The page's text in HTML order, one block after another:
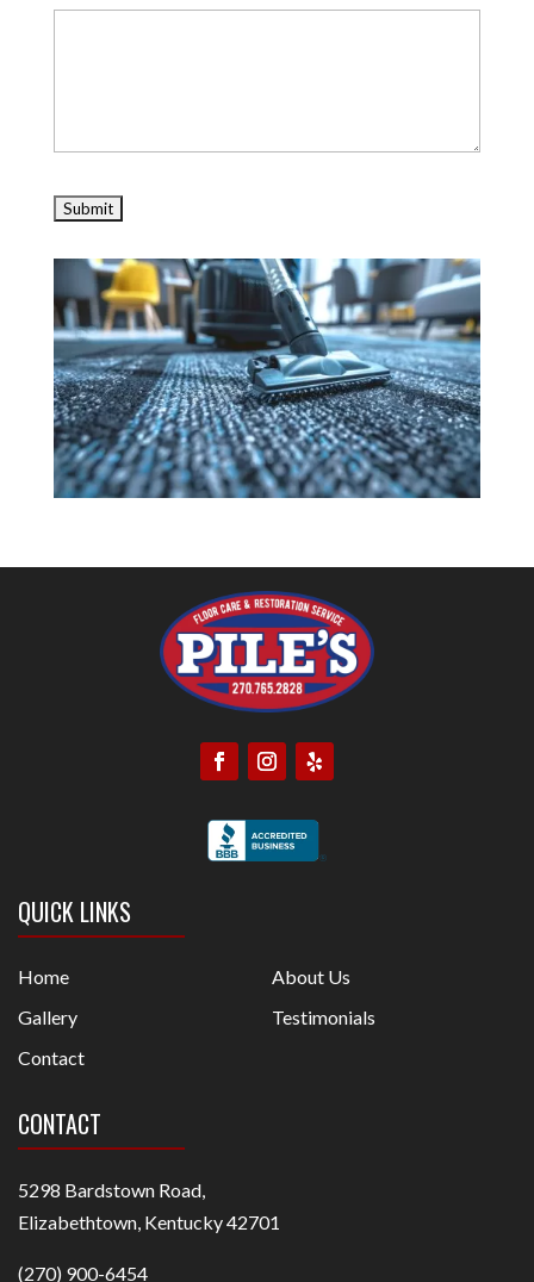
QUICK LINKS
Home
About Us
Gallery
Testimonials
Contact
CONTACT
5298 Bardstown Road,
Elizabethtown, Kentucky 42701
(270) 900-6454